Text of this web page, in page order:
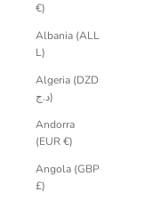
€)
Albania (ALL
L)
Algeria (DZD
د.ج)
Andorra
(EUR €)
Angola (GBP
£)